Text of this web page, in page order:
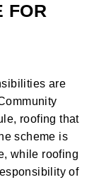
FOR
are
roofing that
scheme is
while roofing
of